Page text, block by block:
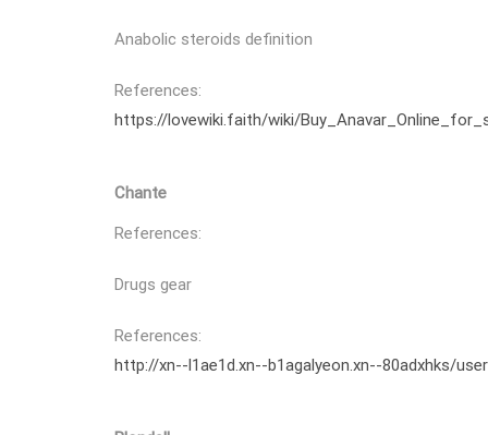
Anabolic steroids definition
References:
https://lovewiki.faith/wiki/
Chante
References:
Drugs gear
References:
http://xn--l1ae1d.xn--b1agalyeon.xn--80adxhks/